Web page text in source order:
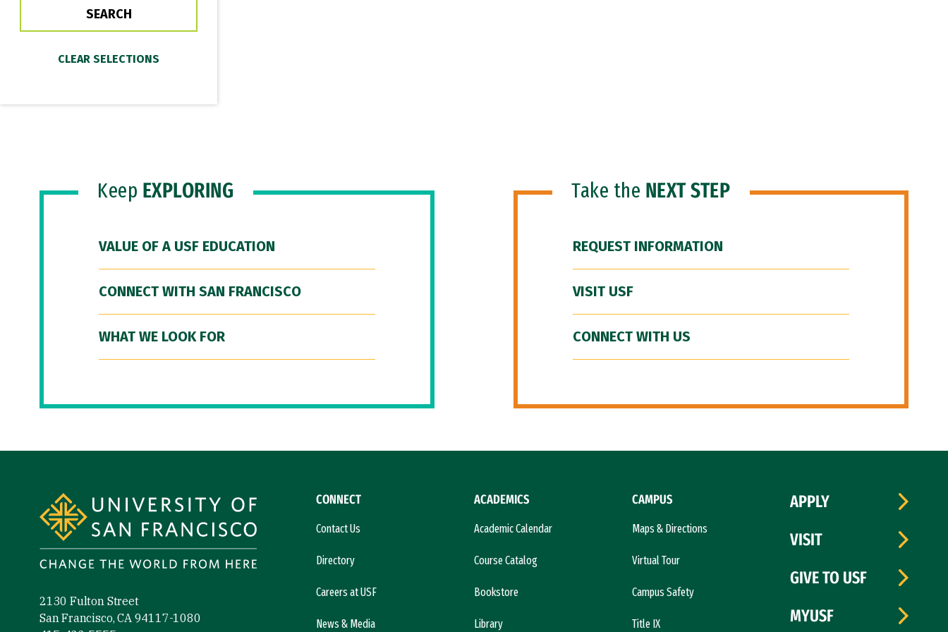
Keep EXPLORING
VALUE OF A USF EDUCATION
CONNECT WITH SAN FRANCISCO
WHAT WE LOOK FOR
Take the NEXT STEP
REQUEST INFORMATION
VISIT USF
CONNECT WITH US
2130 Fulton Street
San Francisco, CA 94117-1080
CONNECT
Contact Us
Directory
Careers at USF
News & Media
ACADEMICS
Academic Calendar
Course Catalog
Bookstore
Library
CAMPUS
Maps & Directions
Virtual Tour
Campus Safety
Title IX
APPLY
VISIT
GIVE TO USF
MYUSF